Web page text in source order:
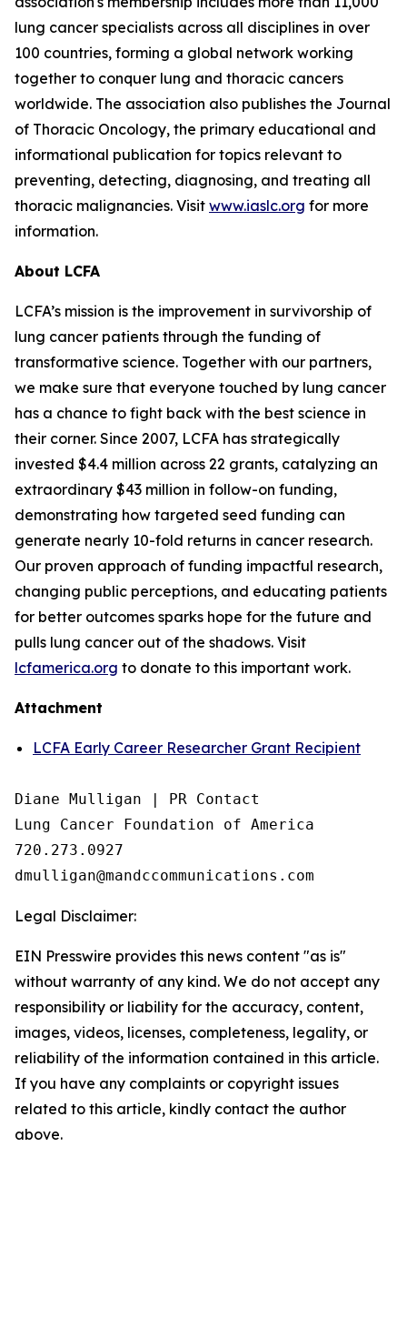
lung cancer specialists across all disciplines in over
100 countries, forming a global network working
together to conquer lung and thoracic cancers
worldwide. The association also publishes the Journal
of Thoracic Oncology, the primary educational and
informational publication for topics relevant to
preventing, detecting, diagnosing, and treating all
thoracic malignancies. Visit www.iaslc.org for more
information.
About LCFA
LCFA’s mission is the improvement in survivorship of
lung cancer patients through the funding of
transformative science. Together with our partners,
we make sure that everyone touched by lung cancer
has a chance to fight back with the best science in
their corner. Since 2007, LCFA has strategically
invested $4.4 million across 22 grants, catalyzing an
extraordinary $43 million in follow-on funding,
demonstrating how targeted seed funding can
generate nearly 10-fold returns in cancer research.
Our proven approach of funding impactful research,
changing public perceptions, and educating patients
for better outcomes sparks hope for the future and
pulls lung cancer out of the shadows. Visit
lcfamerica.org to donate to this important work.
Attachment
LCFA Early Career Researcher Grant Recipient
Diane Mulligan | PR Contact
Lung Cancer Foundation of America
720.273.0927
Legal Disclaimer:
EIN Presswire provides this news content "as is"
without warranty of any kind. We do not accept any
responsibility or liability for the accuracy, content,
images, videos, licenses, completeness, legality, or
reliability of the information contained in this article.
If you have any complaints or copyright issues
related to this article, kindly contact the author
above.